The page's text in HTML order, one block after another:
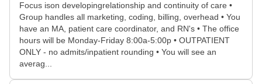
Focus ison developingrelationship and continuity of care •
Group handles all marketing, coding, billing, overhead • You
have an MA, patient care coordinator, and RN's • The office
hours will be Monday-Friday 8:00a-5:00p • OUTPATIENT
ONLY - no admits/inpatient rounding • You will see an
averag...